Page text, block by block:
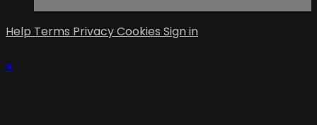
Help Terms PrivacyCookies Sign in
×